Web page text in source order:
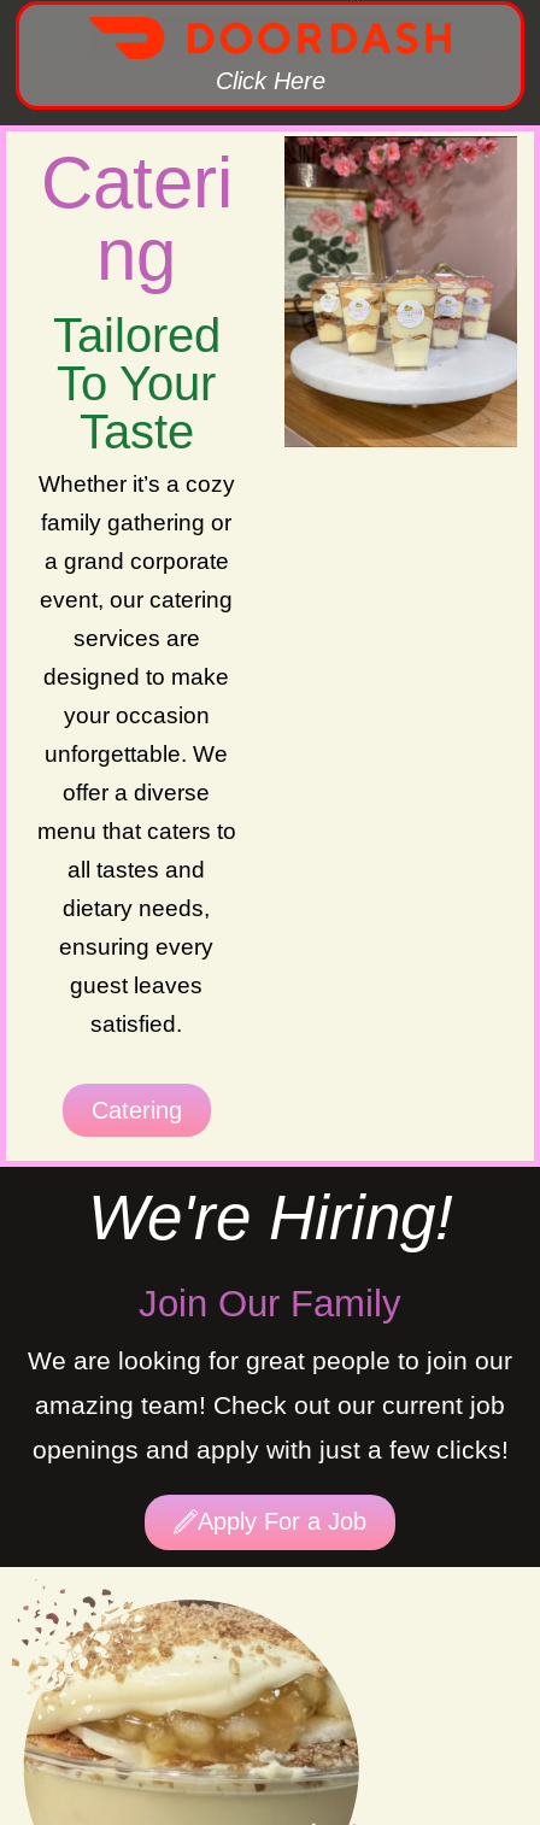
Click Here
Cateri
ng
Tailored
To Your
Taste
Whether it’s a cozy
family gathering or
a grand corporate
event, our catering
services are
designed to make
your occasion
unforgettable. We
offer a diverse
menu that caters to
all tastes and
dietary needs,
ensuring every
guest leaves
satisfied.
Catering
We're Hiring!
Join Our Family
We are looking for great people to join our
amazing team! Check out our current job
openings and apply with just a few clicks!
Apply For a Job